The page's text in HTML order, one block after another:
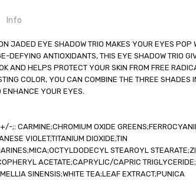
Info
at Checkout
JADED EYE SHADOW TRIO MAKES YOUR EYES POP
DEFYING ANTIOXIDANTS, THIS EYE SHADOW TRIO
AND HELPS PROTECT YOUR SKIN FROM FREE
COLOR, YOU CAN COMBINE THE THREE SHADES
ENHANCE YOUR EYES.
;: CARMINE;CHROMIUM OXIDE
VIOLET;TITANIUM DIOXIDE;TIN
STEAROYL
ACETATE;CAPRYLIC/CAPRIC
SINENSIS;WHITE TEA;LEAF EXTRACT;PUNICA